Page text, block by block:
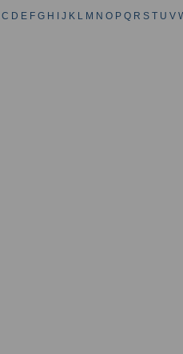
C D E F G H J K L M N O P Q R S T U V